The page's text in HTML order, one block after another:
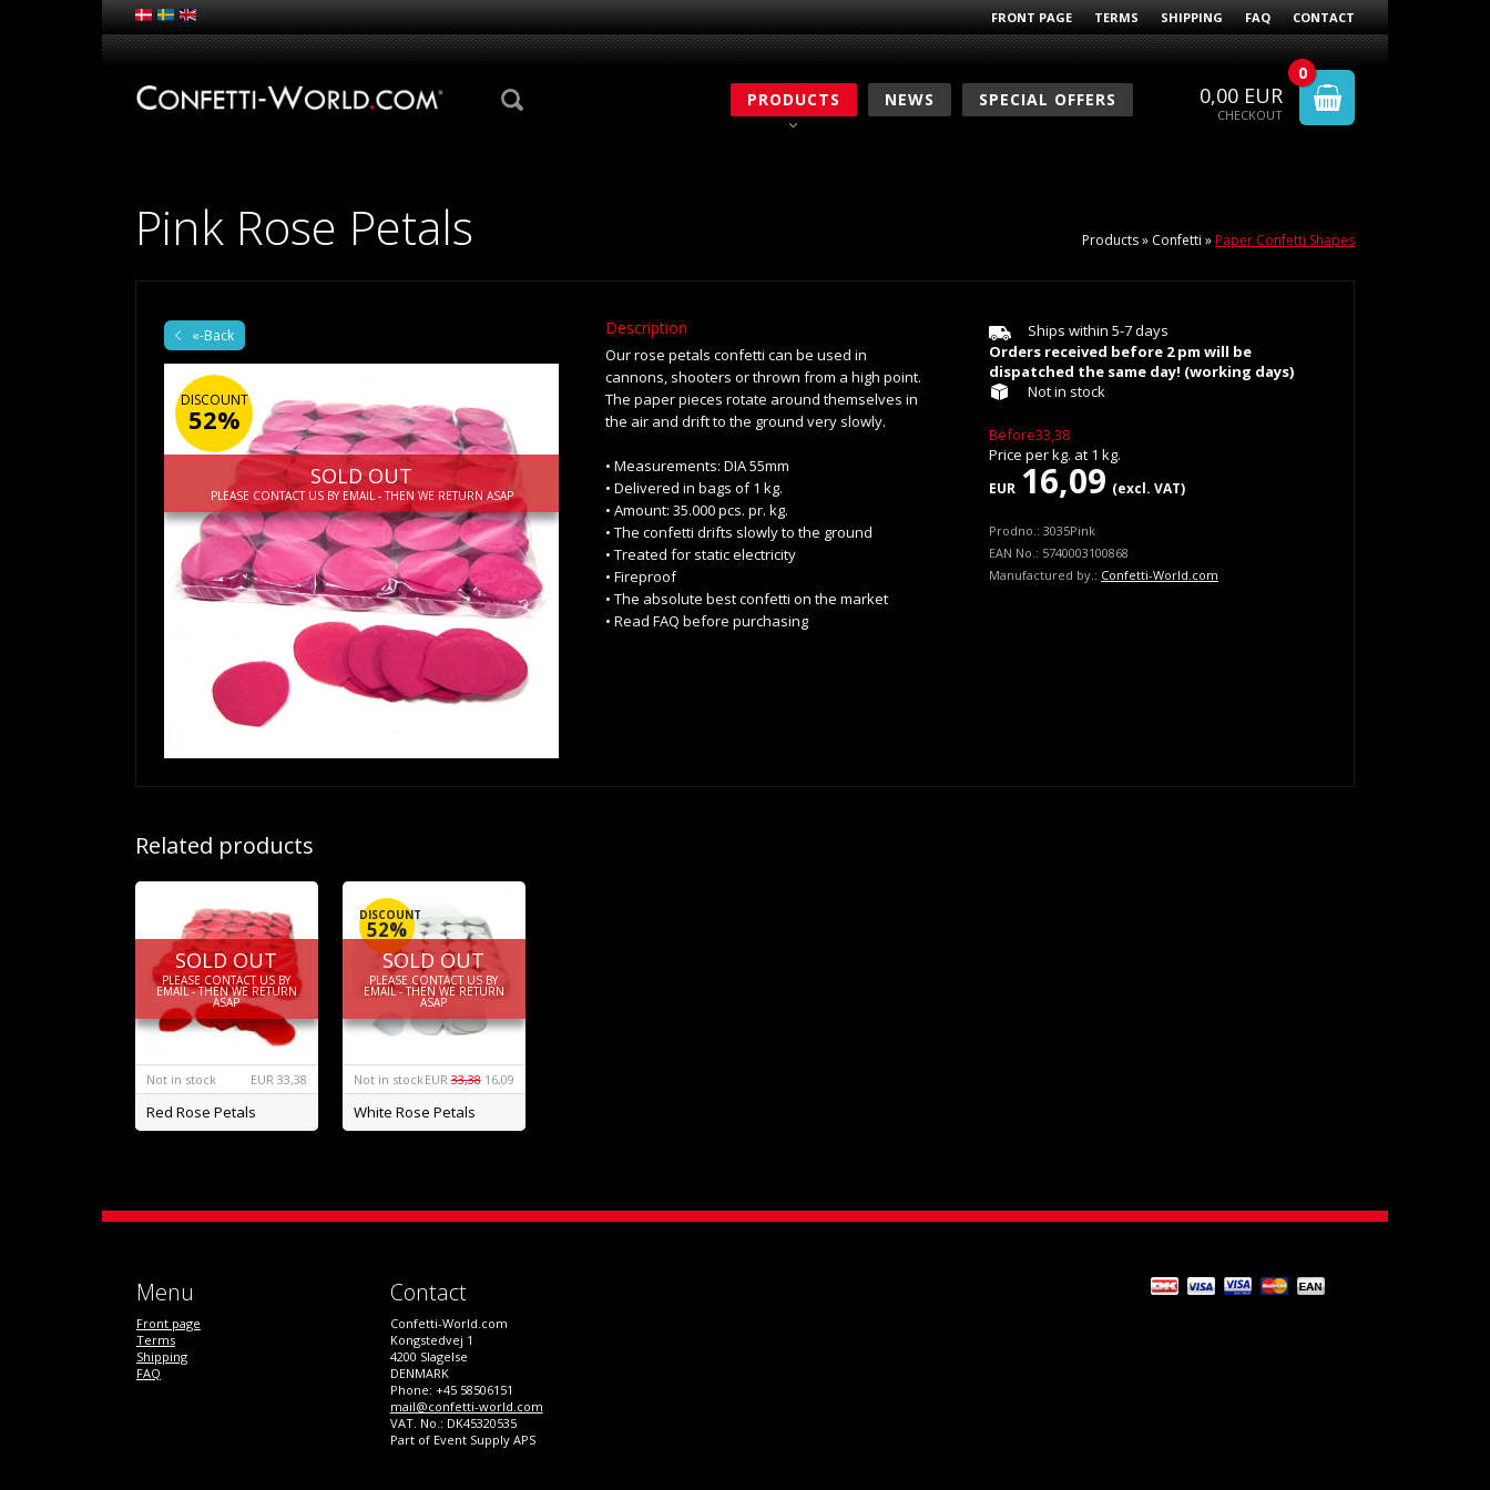
FRONT PAGE TERMS SHIPPING FAQ CONTACT
0
0,00 EUR
CHECKOUT
PRODUCTS NEWS SPECIAL OFFERS
Products» Confetti » Paper Confetti Shapes
Pink Rose Petals
«-Back
SOLD OUT
PLEASE CONTACT US BY EMAIL - THEN WE RETURN ASAP
DISCOUNT
52%
Description
Our rose petals confetti can be used in
cannons, shooters or thrown from a high point.
The paper pieces rotate around themselves in
the air and drift to the ground very slowly.
• Measurements: DIA 55mm
• Delivered in bags of 1 kg.
• Amount: 35.000 pcs. pr. kg.
• The confetti drifts slowly to the ground
• Treated for static electricity
• Fireproof
• The absolute best confetti on the market
• Read FAQ before purchasing
Ships within 5-7 days
Orders received before 2 pm will be
dispatched the same day! (working days)
Not in stock
Before33,38
Price perkg. at 1 kg.
EUR 16,09 (excl. VAT)
Prodno.:3035Pink
EAN No.: 5740003100868
Manufactured by.: Confetti-World.com
Related products
SOLD OUT
PLEASE CONTACT US BY
EMAIL - THEN WE RETURN
ASAP
EUR 33,38
Not in stock
Red Rose Petals
SOLD OUT
PLEASE CONTACT US BY
EMAIL - THEN WE RETURN
ASAP
DISCOUNT
52%
EUR 33,38 16,09
Not in stock
White Rose Petals
Menu
Front page
Terms
Shipping
FAQ
Contact
Confetti-World.com
Kongstedvej 1
4200 Slagelse
DENMARK
Phone: +45 58506151
mail@confetti-world.com
VAT. No.: DK45320535
Part of Event Supply APS